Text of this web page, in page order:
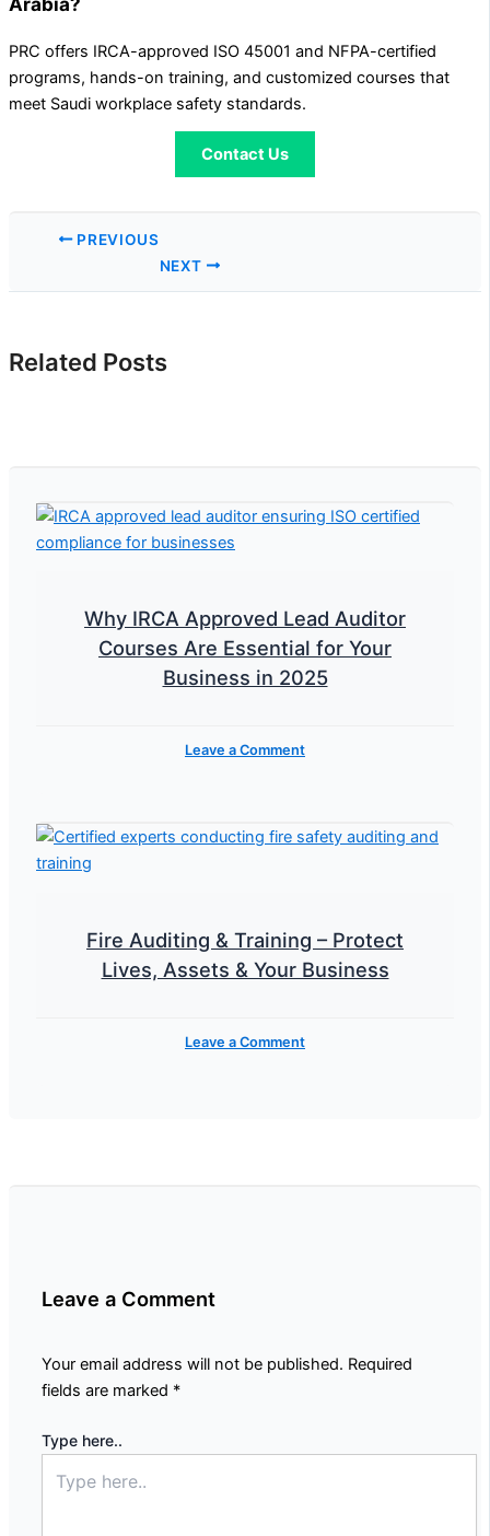
PRC offers IRCA-approved ISO 45001 and NFPA-certified
programs, hands-on training, and customized courses that
meet Saudi workplace safety standards.
Contact Us
PREVIOUS
NEXT
Related Posts
Why IRCA Approved Lead Auditor
Courses Are Essential for Your
Business in 2025
Leave a Comment
Fire Auditing & Training – Protect
Lives, Assets & Your Business
Leave a Comment
Leave a Comment
Your email address will not be published. Required
fields are marked *
Type here..